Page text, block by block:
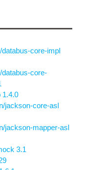
core-impl
core-
1.4.0
jackson-core-asl
jackson-mapper-asl
3.1